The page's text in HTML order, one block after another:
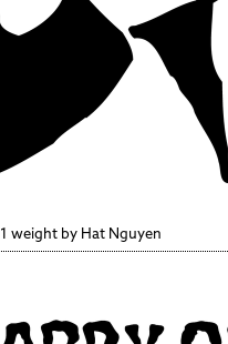
1 weight by Hat Nguyen